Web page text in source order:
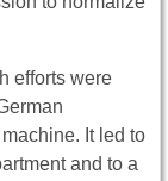
efforts were
It led to
and to a